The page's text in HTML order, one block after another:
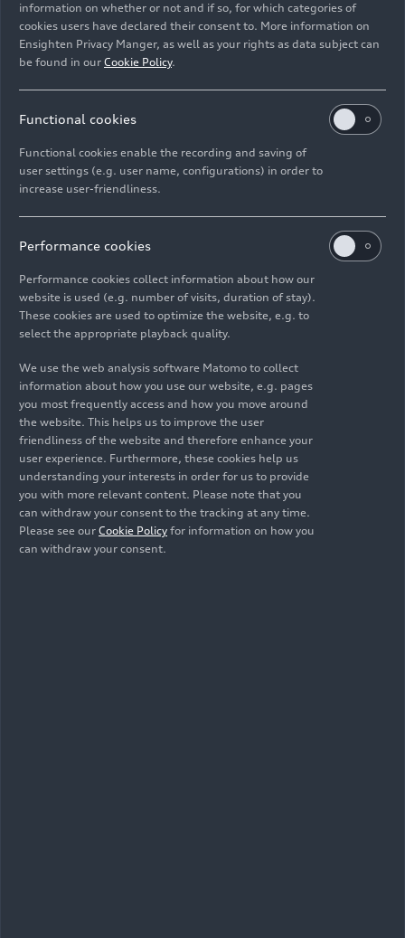
History of Clarity
Technology 05/15/2026
Images
information on whether or not and if so, for which categories of
cookies users have declared their consent to. More information on
Ensighten Privacy Manger, as well as your rights as data subject can
be found in our Cookie Policy.
Functional cookies
Functional cookies enable the recording and saving of
user settings (e.g. user name, configurations) in order to
increase user-friendliness.
Performance cookies
Performance cookies collect information about how our
website is used (e.g. number of visits, duration of stay).
These cookies are used to optimize the website, e.g. to
select the appropriate playback quality.
We use the web analysis software Matomo to collect
information about how you use our website, e.g. pages
you most frequently access and how you move around
the website. This helps us to improve the user
friendliness of the website and therefore enhance your
user experience. Furthermore, these cookies help us
understanding your interests in order for us to provide
you with more relevant content. Please note that you
can withdraw your consent to the tracking at any time.
Please see our Cookie Policy for information on how you
can withdraw your consent.